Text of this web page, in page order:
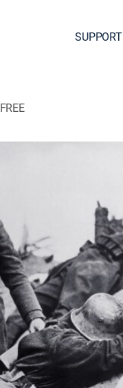
SUPPORT
FREE